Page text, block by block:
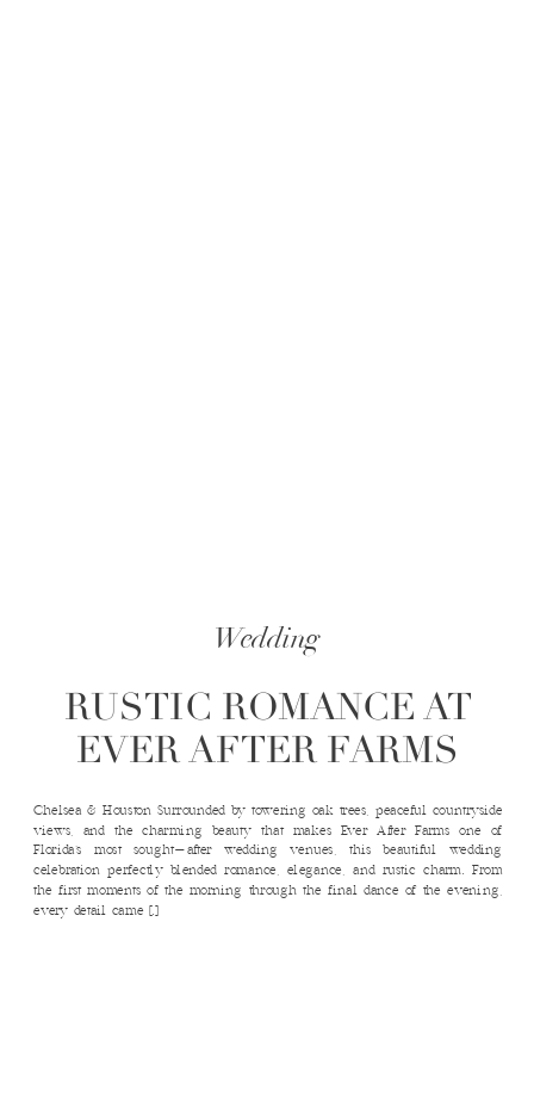
Wedding
RUSTIC ROMANCE AT
EVER AFTER FARMS
Chelsea & Houston Surrounded by towering oak trees, peaceful countryside
views, and the charming beauty that makes Ever After Farms one of
Florida’s most sought-after wedding venues, this beautiful wedding
celebration perfectly blended romance, elegance, and rustic charm. From
the first moments of the morning through the final dance of the evening,
every detail came […]